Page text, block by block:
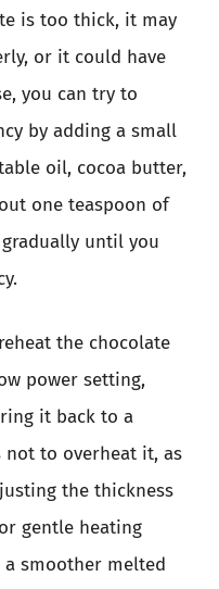
is too thick, it may
or it could have
you can try to
by adding a small
oil, cocoa butter,
one teaspoon of
until you
the chocolate
power setting,
it back to a
not to overheat it, as
the thickness
gentle heating
smoother melted